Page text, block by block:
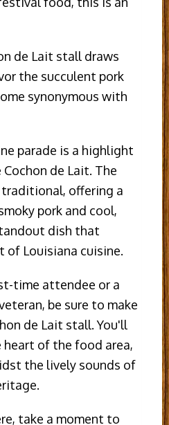
de Lait stall draws
the succulent pork
synonymous with
parade is a highlight
de Lait. The
offering a
pork and cool,
dish that
of Louisiana cuisine.
time attendee or a
be sure to make
de Lait stall. You'll
of the food area,
the lively sounds of
take a moment to